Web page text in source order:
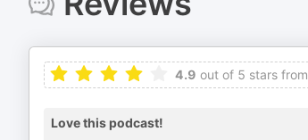
4.9 out of 5 stars from
Love this podcast!